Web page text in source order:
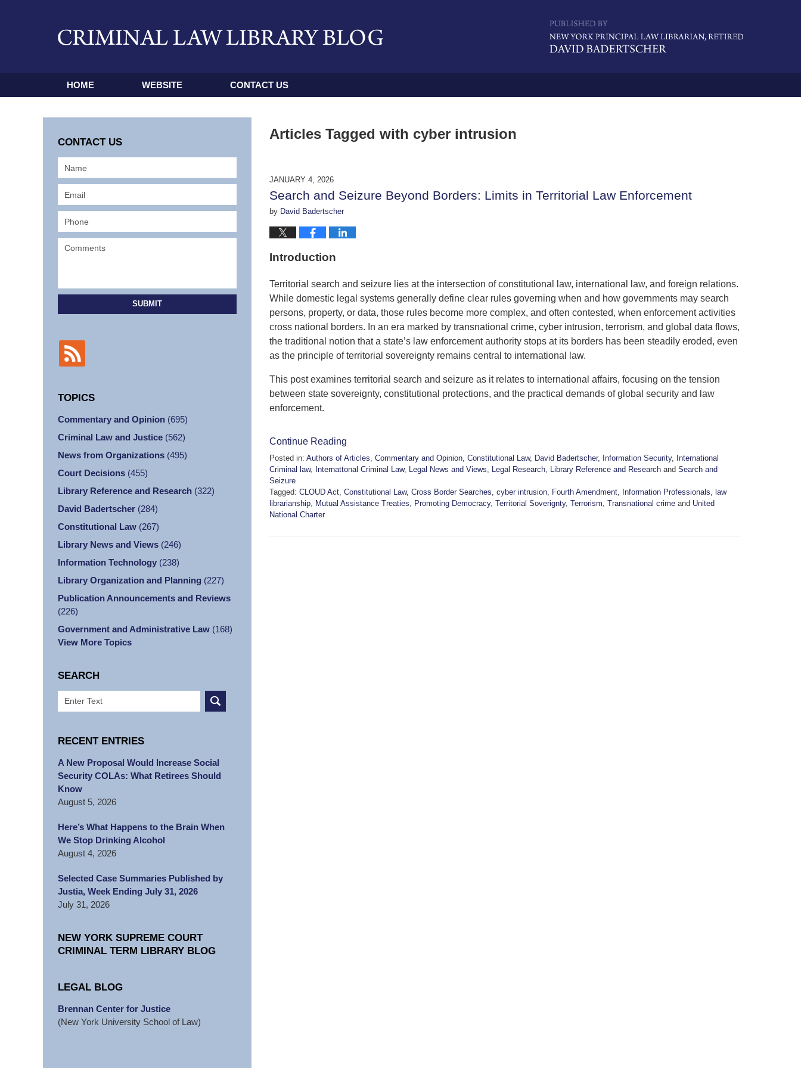
HOME WEBSITE CONTACT US
Articles Tagged with cyber intrusion
JANUARY 4, 2026
Search and Seizure Beyond Borders: Limits in Territorial Law Enforcement
by David Badertscher
Introduction
Territorial search and seizure lies at the intersection of constitutional law, international law, and foreign relations.
While domestic legal systems generally define clear rules governing when and how governments may search
persons, property, or data, those rules become more complex, and often contested, when enforcement activities
cross national borders. In an era marked by transnational crime, cyber intrusion, terrorism, and global data flows,
the traditional notion that a state’s law enforcement authority stops at its borders has been steadily eroded, even
as the principle of territorial sovereignty remains central to international law.
This post examines territorial search and seizure as it relates to international affairs, focusing on the tension
between state sovereignty, constitutional protections, and the practical demands of global security and law
enforcement.
Continue Reading
Posted in: Authors of Articles Commentary and Opinion Constitutional Law, David Badertscher, Information Security,
International
Criminal law, Internattonal Criminal Law, Legal News and Views Legal Research Library Reference and Research and Search and
Seizure
Tagged: CLOUD Act Constitutional Law, Cross Border Searches cyber intrusion Fourth Amendment Information Professionals
law
librarianship
Mutual Assistance Treaties Promoting Democracy, Territorial Soverignty, Terrorism Transnational crime and United
National Charter
January
CONTACT US
SUBMIT
TOPICS
Commentary and Opinion (695)
Criminal Law and Justice (562)
News from Organizations (495)
Court Decisions (455)
Library Reference and Research (322)
David Badertscher (284)
Constitutional Law (267)
Library News and Views (246)
Information Technology (238)
Library Organization and Planning (227)
Publication Announcements and Reviews
(226)
Government and Administrative Law (168)
View More Topics
SEARCH
Search
RECENT ENTRIES
A New Proposal Would Increase Social
Security COLAs: What Retirees Should
Know
August 5, 2026
Here’s What Happens to the Brain When
We Stop Drinking Alcohol
August 4, 2026
Selected Case Summaries Published by
Justia, Week Ending July 31, 2026
July 31, 2026
NEW YORK SUPREME COURT
CRIMINAL TERM LIBRARY BLOG
LEGAL BLOG
Brennan Center for Justice
(New York University School of Law)